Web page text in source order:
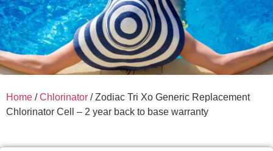
Home /Chlorinator / Zodiac Tri Xo Generic Replacement
Chlorinator Cell – 2 year back to base warranty